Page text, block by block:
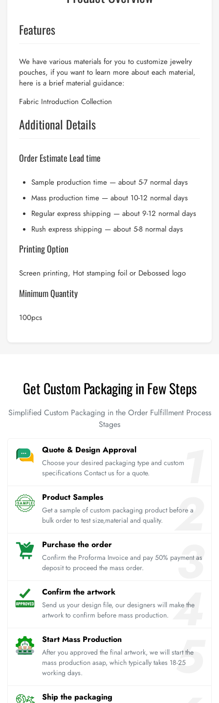
Features
We have various materials for you to customize jewelry
pouches, if you want to learn more about each material,
here is a brief material guidance:
Fabric Introduction Collection
Additional Details
Order Estimate Lead time
Sample production time — about 5-7 normal days
Mass production time — about 10-12 normal days
Regular express shipping — about 9-12 normal days
Rush express shipping — about 5-8 normal days
Printing Option
Screen printing, Hot stamping foil or Debossed logo
Minimum Quantity
100pcs
Get Custom Packaging in Few Steps
Simplified Custom Packaging in the Order Fulfillment Process
Stages
Quote & Design Approval
Choose your desired packaging type and custom
specifications Contact us for a quote.
Product Samples
Get a sample of custom packaging product before a
bulk order to test size,material and quality.
Purchase the order
Confirm the Proforma Invoice and pay 50% payment as
deposit to proceed the mass order.
Confirm the artwork
Send us your design file, our designers will make the
artwork to confirm before mass production.
Start Mass Production
After you approved the final artwork, we will start the
mass production asap, which typically takes 18-25
working days.
Ship the packaging